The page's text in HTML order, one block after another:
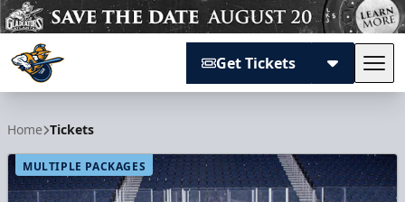
Get Tickets
Home Tickets
MULTIPLE PACKAGES